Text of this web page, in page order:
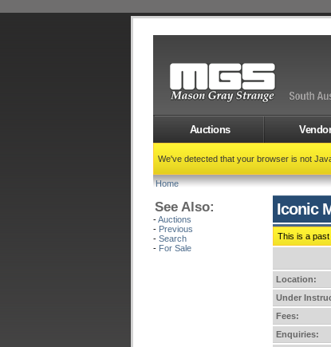
Auctions
We've detected that your browser is not
Home
See Also:
-Auctions
- Previous
- Search
- For Sale
Iconic
This is a past
Location:
Under
Fees:
Enquiries: